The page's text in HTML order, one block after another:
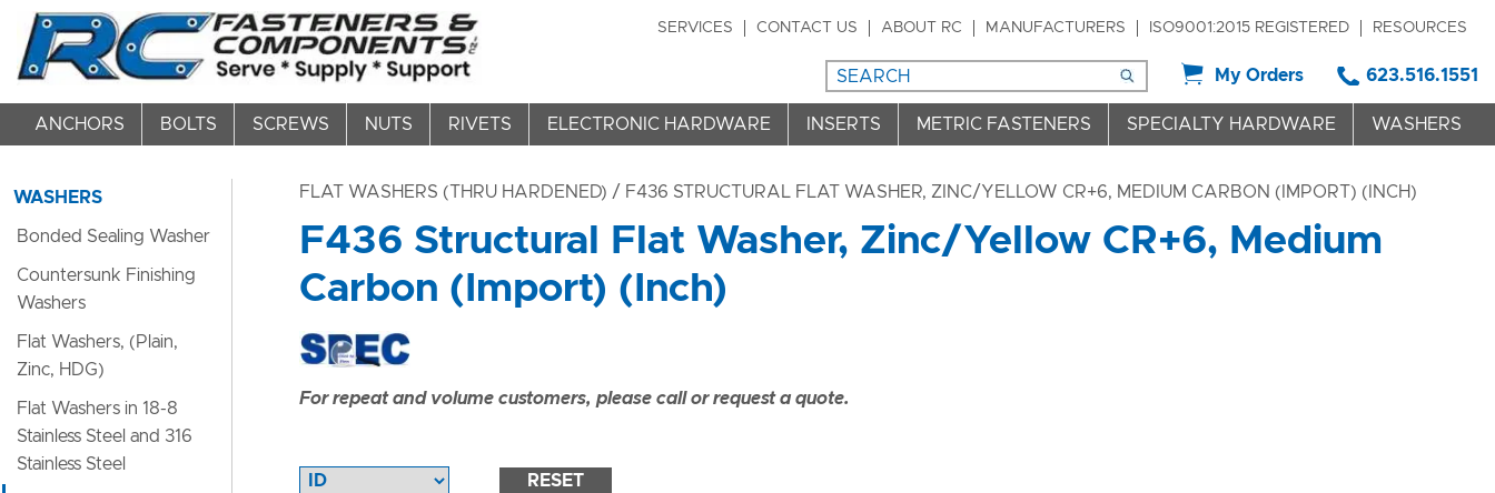
SERVICES CONTACT US ABOUT RC MANUFACTURERS ISO9001:2015 REGISTERED RESOURCES
My Orders 623.516.1551
ANCHORS BOLTS SCREWS NUTS RIVETS ELECTRONIC HARDWARE INSERTS METRIC FASTENERS SPECIALTY HARDWARE WASHERS
FLAT WASHERS (THRU HARDENED) / F436 STRUCTURAL FLAT WASHER, ZINC/YELLOW CR+6, MEDIUM CARBON (IMPORT) (INCH)
F436 Structural Flat Washer, Zinc/Yellow CR+6, Medium
Carbon (Import) (Inch)
For repeat and volume customers, please call or request a quote.
RESET
WASHERS
Bonded Sealing Washer
Countersunk Finishing
Washers
Flat Washers, (Plain,
Zinc, HDG)
Flat Washers in 18-8
Stainless Steel and 316
Stainless Steel